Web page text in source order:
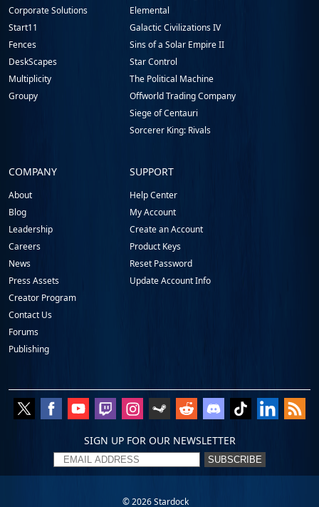
Corporate Solutions
Start11
Fences
DeskScapes
Multiplicity
Groupy
Elemental
Galactic Civilizations IV
Sins of a Solar Empire II
Star Control
The Political Machine
Offworld Trading Company
Siege of Centauri
Sorcerer King: Rivals
COMPANY
About
Blog
Leadership
Careers
News
Press Assets
Creator Program
Contact Us
Forums
Publishing
SUPPORT
Help Center
My Account
Create an Account
Product Keys
Reset Password
Update Account Info
SIGN UP FOR OUR NEWSLETTER
SUBSCRIBE
© 2026Stardock